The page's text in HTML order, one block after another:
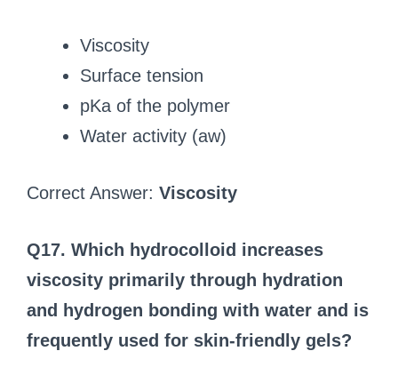
Viscosity
Surface tension
pKa of the polymer
Water activity (aw)
Correct Answer: Viscosity
Q17. Which hydrocolloid increases
viscosity primarily through hydration
and hydrogen bonding with water and is
frequently used for skin-friendly gels?